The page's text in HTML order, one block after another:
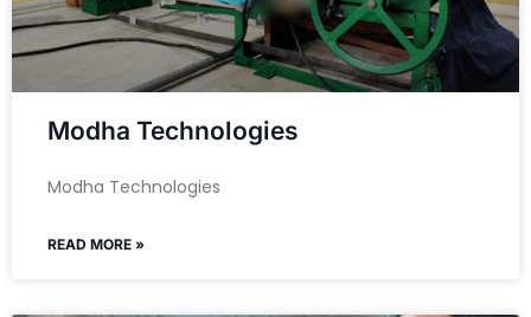
Modha Technologies
Modha Technologies
READ MORE »